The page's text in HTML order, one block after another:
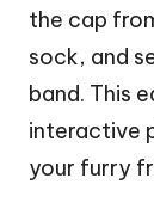
the cap
sock, and
band. This
interactive
your furry